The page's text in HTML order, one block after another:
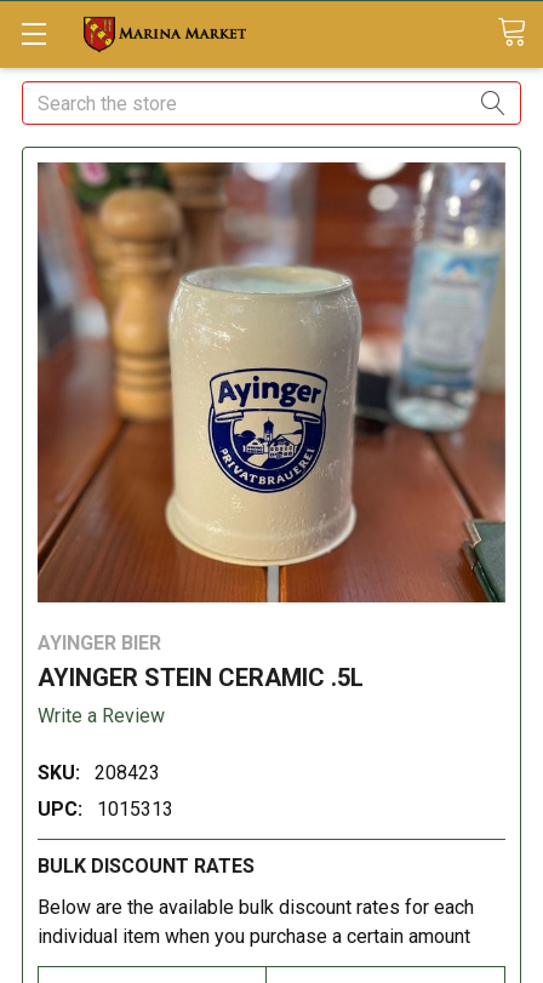
Search
AYINGER BIER
AYINGER STEIN CERAMIC .5L
Write a Review
SKU:
208423
UPC:
1015313
BULK DISCOUNT RATES
Below are the available bulk discount rates for each
individual item when you purchase a certain amount